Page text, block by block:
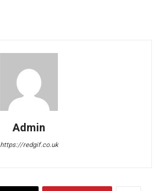
Admin
https://redgif.co.uk